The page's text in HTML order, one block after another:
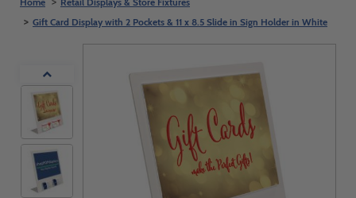
Gift Card Display with 2 Pockets & 11 x 8.5 Slide in Sign Holder in White